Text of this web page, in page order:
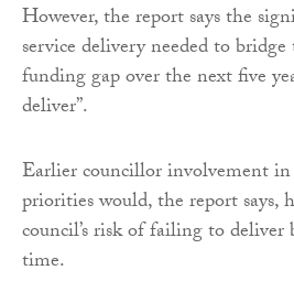
However, the report says the
service delivery needed to bridge
funding gap over the next five
deliver”.
Earlier councillor involvement
priorities would, the report says,
council’s risk of failing to deliver
time.